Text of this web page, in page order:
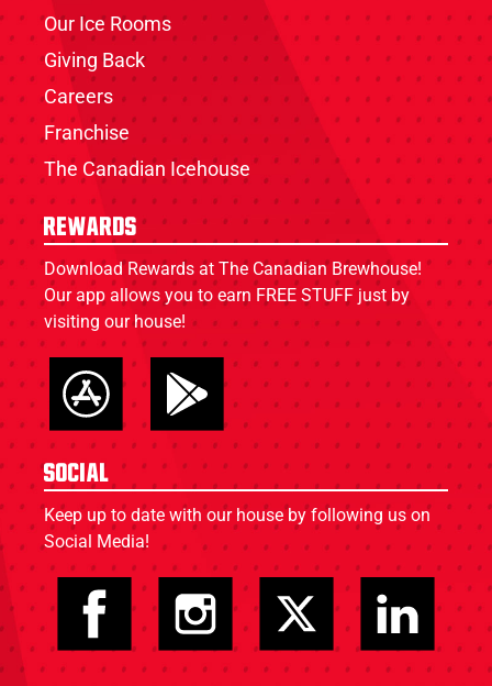
Our Ice Rooms
Giving Back
Careers
Franchise
The Canadian Icehouse
Rewards
Download Rewards at The Canadian Brewhouse!
Our app allows you to earn FREE STUFF just by
visiting our house!
Social
Keep up to date with our house by following us on
Social Media!